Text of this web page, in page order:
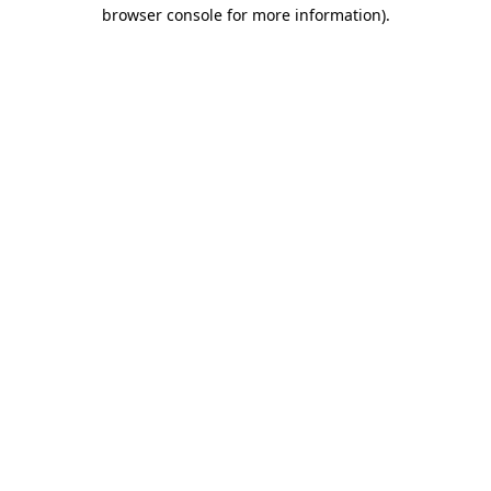
browser console for more information).